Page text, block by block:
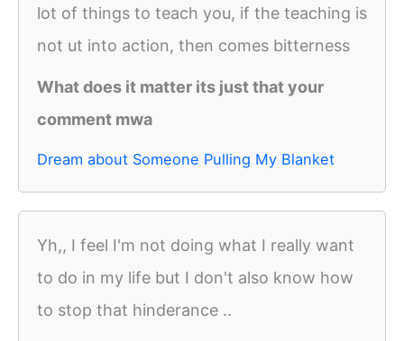
lot of things to teach you, if the teaching is
not ut into action, then comes bitterness
What does it matter its just that your
comment mwa
Dream about Someone Pulling My Blanket
Yh,, I feel I'm not doing what I really want
to do in my life but I don't also know how
to stop that hinderance ..